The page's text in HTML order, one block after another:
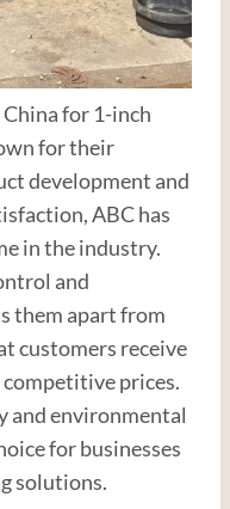
for 1-inch
for their
development and
ABC has
in the industry.
and
them apart from
customers receive
prices.
and environmental
for businesses
solutions.